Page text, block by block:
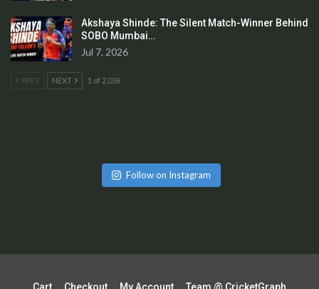
Akshaya Shinde: The Silent Match-Winner Behind
SOBO Mumbai…
Jul 7, 2026
PREV NEXT 1 of 2,036
Follow on Instagram